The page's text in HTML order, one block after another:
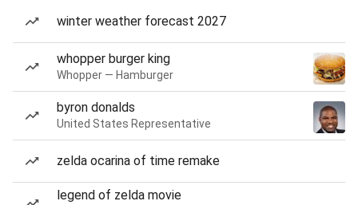
winter weather forecast 2027
whopper burger king
Whopper — Hamburger
byron donalds
United States Representative
zelda ocarina of time remake
legend of zelda movie